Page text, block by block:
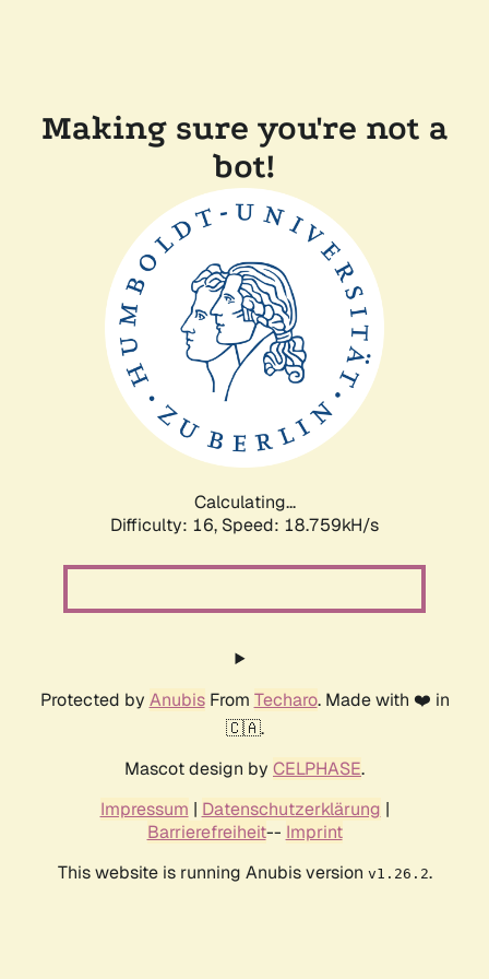
Making sure you're not a
bot!
Calculating...
Difficulty: 16, Speed: 18.759kH/s
Protected by AnubisFrom Techaro. Made with ❤️ in
🇨🇦.
Mascot design by CELPHASE.
Impressum | Datenschutzerklärung |
Barrierefreiheit-- Imprint
This website is running Anubis version v1.26.2.